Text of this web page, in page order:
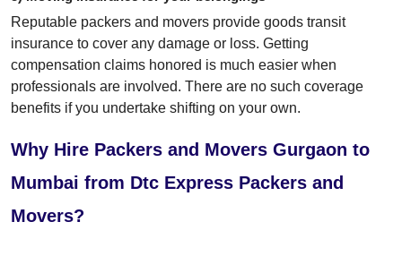
Reputable packers and movers provide goods transit
insurance to cover any damage or loss. Getting
compensation claims honored is much easier when
professionals are involved. There are no such coverage
benefits if you undertake shifting on your own.
Why Hire Packers and Movers Gurgaon to
Mumbai from Dtc Express Packers and
Movers?